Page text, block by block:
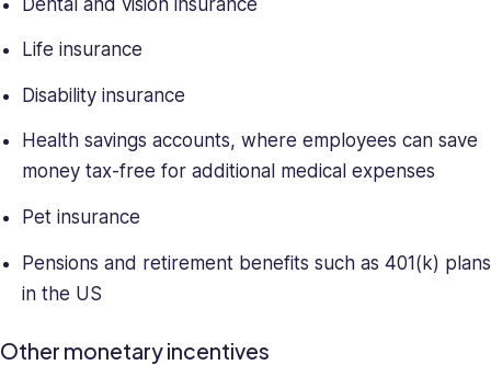
Life insurance
Disability insurance
Health savings accounts, where employees can save
money tax-free for additional medical expenses
Pet insurance
Pensions and retirement benefits such as 401(k) plans
in the US
Other monetary incentives